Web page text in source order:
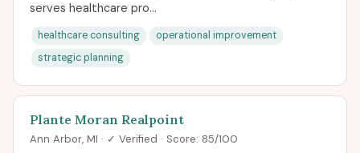
serves healthcare pro...
healthcare consulting
operational improvement
strategic planning
Plante Moran Realpoint
Ann Arbor, MI · ✓ Verified · Score: 85/100